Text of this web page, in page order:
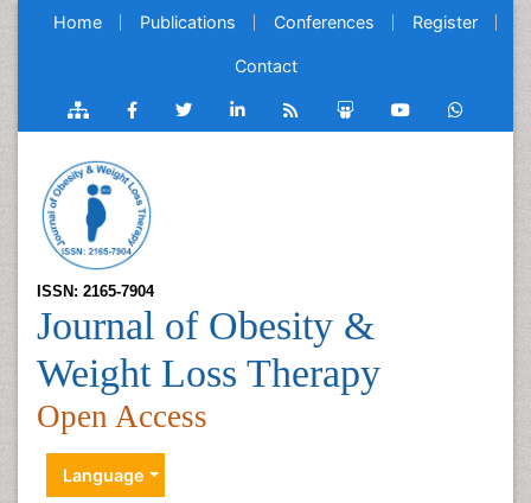
Home Publications Conferences Register
Contact
ISSN: 2165-7904
Journal of Obesity &
Weight Loss Therapy
Open Access
Language